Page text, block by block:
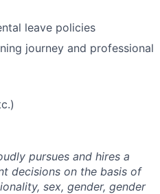
leave policies
journey and professional
pursues and hires a
decisions on the basis of
sex, gender, gender